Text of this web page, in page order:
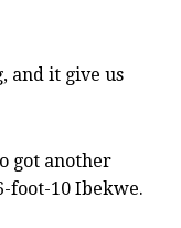
and it give us
got another
foot-10 Ibekwe.